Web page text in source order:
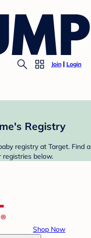
Join Login
Registry
registry at Target. Find a
below.
Shop Now